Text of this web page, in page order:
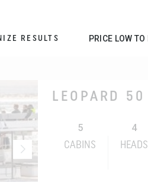
RESULTS
LEOPARD 50
5
CABINS
4
HEADS